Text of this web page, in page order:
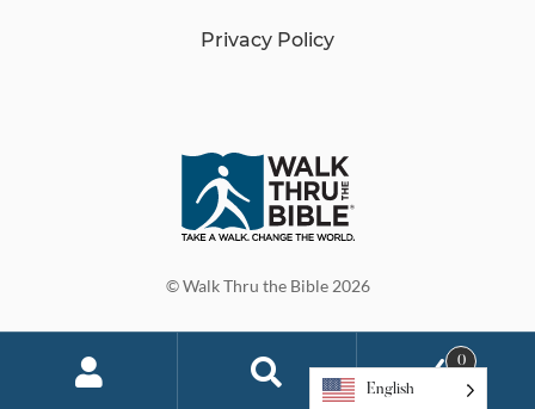
© Walk Thru the Bible 2026
Privacy Policy
0
English